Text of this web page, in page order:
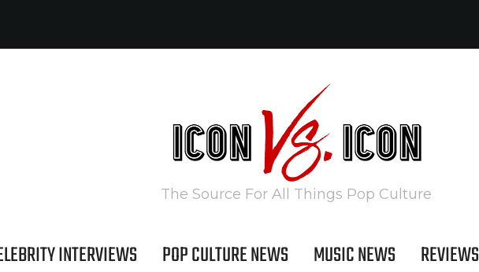
The Source For All Things Pop Culture
INTERVIEWS POP CULTURE NEWS MUSIC NEWS REVIEWS